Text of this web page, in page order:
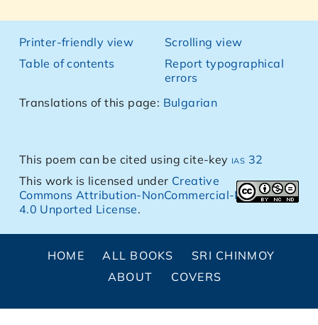
Printer-friendly view
Table of contents
Scrolling view
Report typographical
errors
Translations of this page: Bulgarian
This poem can be cited using cite-key ias 32
This work is licensed under Creative
Commons Attribution-NonCommercial-NoDerivs
4.0 Unported License.
HOME ALL BOOKS
SRI CHINMOY
ABOUT
COVERS